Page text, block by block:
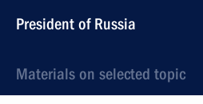
President of Russia
Materials on selected topic